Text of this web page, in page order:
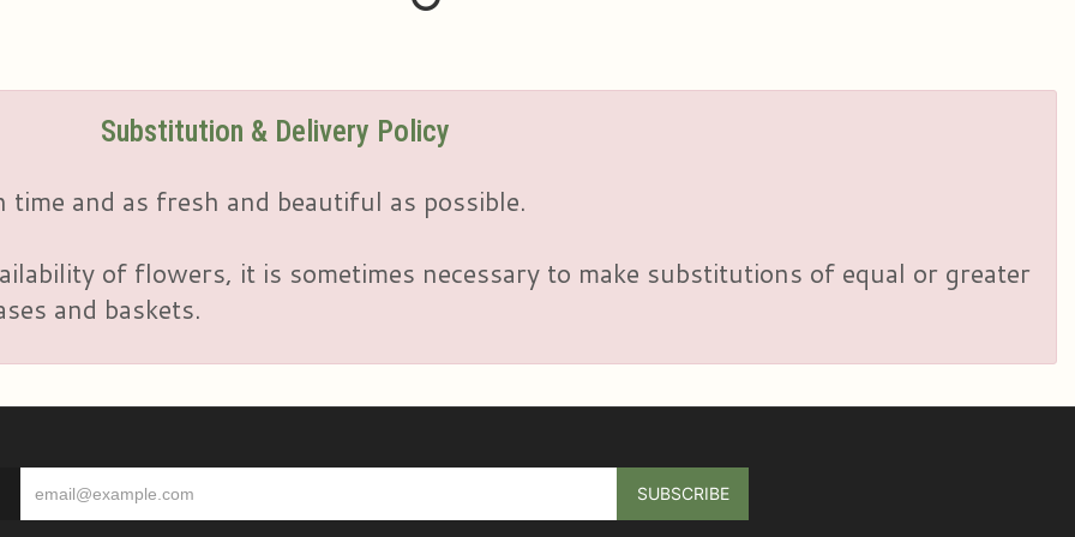
Substitution & Delivery Policy
and as fresh and beautiful as possible.
of flowers, it is sometimes necessary to make substitutions of equal or greater
and baskets.